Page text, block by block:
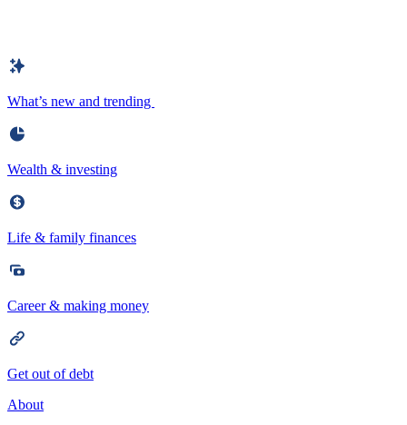
What’s new and trending
Wealth & investing
Life & family finances
Career & making money
Get out of debt
About